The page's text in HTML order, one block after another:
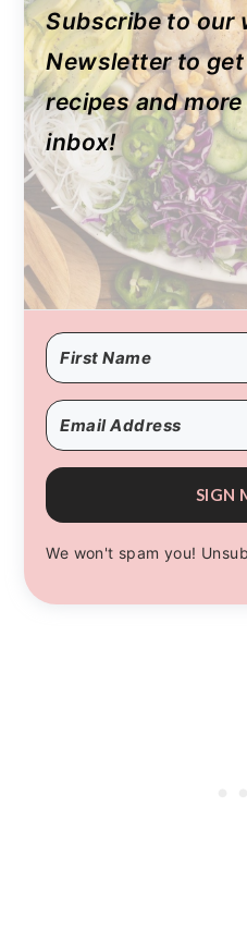
Subscribe to our
Newsletter to
recipes and
inbox!
SIGN
We won't spam you!